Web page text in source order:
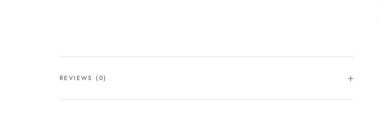
REVIEWS (0)